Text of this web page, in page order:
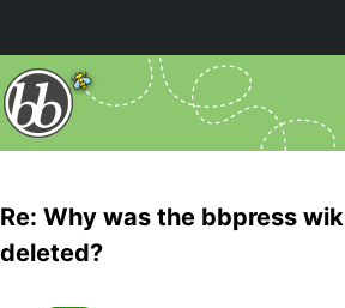
Re: Why was the bbpress
deleted?